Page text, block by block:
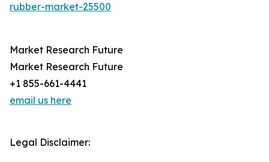
rubber-market-25500
Market Research Future
Market Research Future
+1 855-661-4441
email us here
Legal Disclaimer: